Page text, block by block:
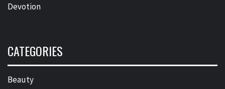
Devotion
CATEGORIES
Beauty